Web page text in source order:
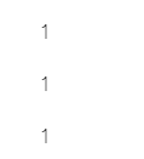
1
1
1